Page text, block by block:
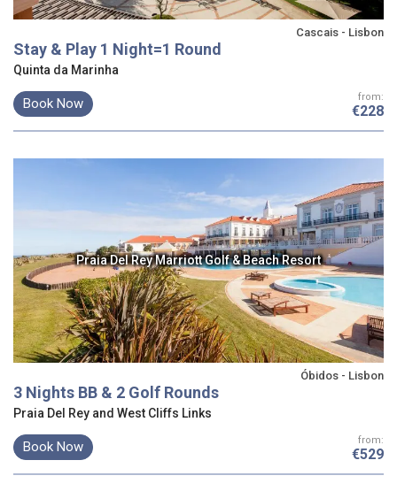
Cascais - Lisbon
Stay & Play 1 Night=1 Round
Quinta da Marinha
Book Now from:
€228
Praia Del Rey Marriott Golf & Beach Resort
Óbidos - Lisbon
3 Nights BB & 2 Golf Rounds
Praia Del Rey and West Cliffs Links
Book Now from:
€529